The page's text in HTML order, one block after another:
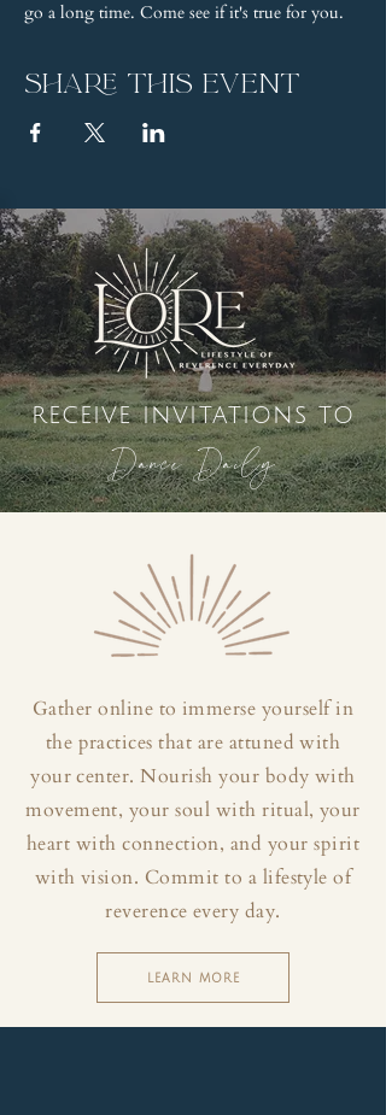
go a long time. Come see if it's true for you.
Share this event
receive invitations to
Dance Daily
Gather online to immerse yourself in
the practices that are attuned with
your center. Nourish your body with
movement, your soul with ritual, your
heart with connection, and your spirit
with vision. Commit to a lifestyle of
reverence every day.
LEARN MORE